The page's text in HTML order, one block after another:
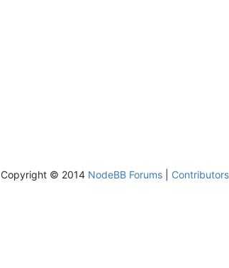
Copyright © 2014 NodeBB Forums Contributors